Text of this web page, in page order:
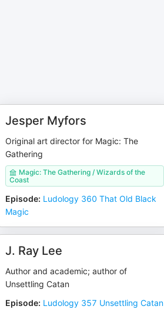
Jesper Myfors
Original art director for Magic: The
Gathering
Magic: The Gathering / Wizards of the
Coast
Episode: Ludology 360 That Old Black
Magic
J. Ray Lee
Author and academic; author of
Unsettling Catan
Episode: Ludology 357 Unsettling Catan